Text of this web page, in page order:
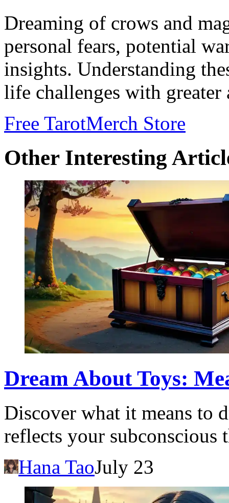
Dreaming of crows and
personal fears, potential
insights. Understanding
life challenges with greater
Free TarotMerch Store
Other Interesting
Dream About Toys:
Discover what it means to
reflects your subconscious
Hana TaoJuly 23